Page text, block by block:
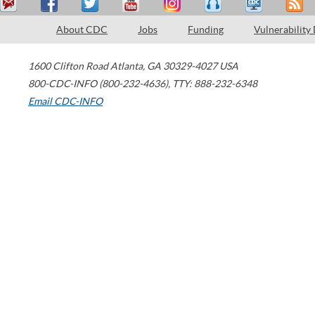
About CDC Jobs Funding Vulnerability
1600 Clifton Road Atlanta, GA 30329-4027 USA
800-CDC-INFO (800-232-4636), TTY: 888-232-6348
Email CDC-INFO